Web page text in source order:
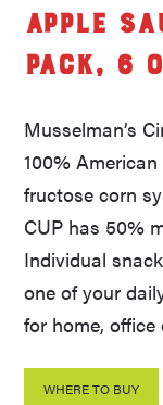
Apple
pack, 6
Musselman’s
100%
fructose corn
CUP has 50%
Individual
one of your
for home,
WHERE TO BUY